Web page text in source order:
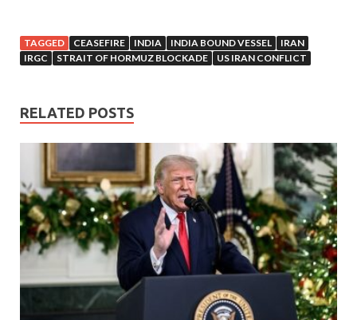
TAGGED CEASEFIRE INDIA INDIA BOUND VESSEL
IRAN
IRGC
STRAIT OF HORMUZ BLOCKADE US IRAN CONFLICT
RELATED POSTS